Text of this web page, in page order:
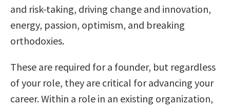
and risk-taking, driving change and innovation,
energy, passion, optimism, and breaking
orthodoxies.
These are required for a founder, but regardless
of your role, they are critical for advancing your
career. Within a role in an existing organization,